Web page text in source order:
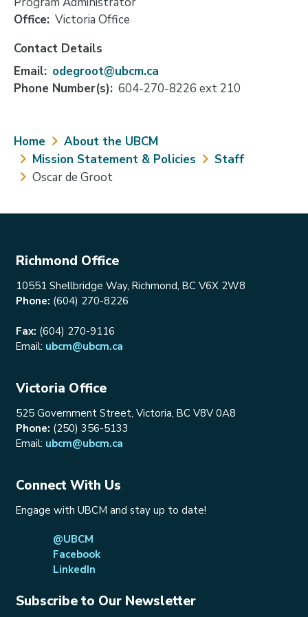
Office Victoria Office
Contact Details
Email
odegroot@ubcm.ca
Phone Number(s) 604-270-8226 ext 210
Breadcrumb
Home
About the UBCM
Mission Statement & Policies
Staff
Oscar de Groot
Richmond Office
10551 Shellbridge Way, Richmond, BC V6X 2W8
Phone: (604) 270-8226
Fax: (604) 270-9116
Email: ubcm@ubcm.ca
Victoria Office
525 Government Street, Victoria, BC V8V 0A8
Phone: (250) 356-5133
Email: ubcm@ubcm.ca
Connect With Us
Engage with UBCM and stay up to date!
@UBCM
Facebook
LinkedIn
Subscribe to Our Newsletter